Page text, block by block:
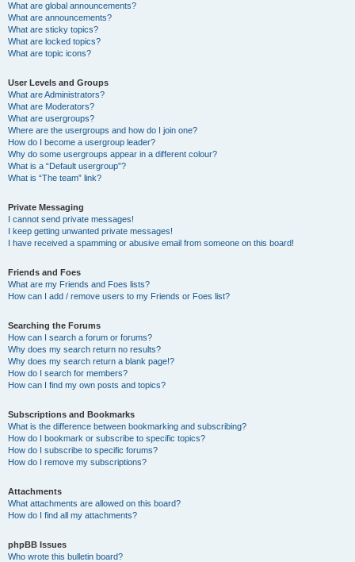
What are global announcements?
What are announcements?
What are sticky topics?
What are locked topics?
What are topic icons?
User Levels and Groups
What are Administrators?
What are Moderators?
What are usergroups?
Where are the usergroups and how do I join one?
How do I become a usergroup leader?
Why do some usergroups appear in a different colour?
What is a “Default usergroup”?
What is “The team” link?
Private Messaging
I cannot send private messages!
I keep getting unwanted private messages!
I have received a spamming or abusive email from someone on this board!
Friends and Foes
What are my Friends and Foes lists?
How can I add / remove users to my Friends or Foes list?
Searching the Forums
How can I search a forum or forums?
Why does my search return no results?
Why does my search return a blank page!?
How do I search for members?
How can I find my own posts and topics?
Subscriptions and Bookmarks
What is the difference between bookmarking and subscribing?
How do I bookmark or subscribe to specific topics?
How do I subscribe to specific forums?
How do I remove my subscriptions?
Attachments
What attachments are allowed on this board?
How do I find all my attachments?
phpBB Issues
Who wrote this bulletin board?